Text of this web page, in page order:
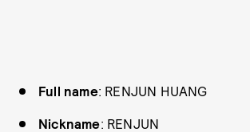
Full name: RENJUN HUANG
Nickname: RENJUN